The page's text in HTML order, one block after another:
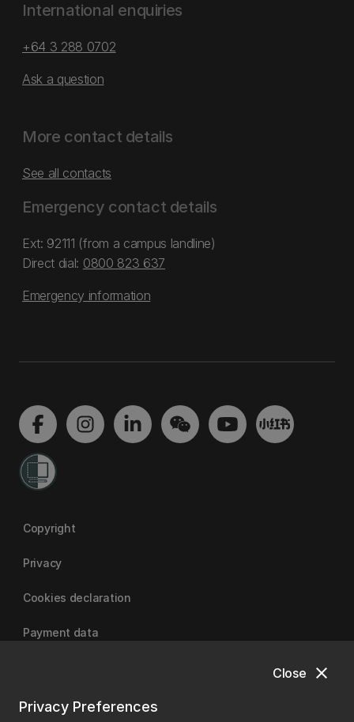
close
Close
Privacy Preferences
International enquiries
+64 3 288 0702
Ask a question
More contact details
See all contacts
Emergency contact details
Ext: 92111 (from a campus landline)
Direct dial: 0800 823 637
Emergency information
Copyright
Privacy
Cookies declaration
Payment data